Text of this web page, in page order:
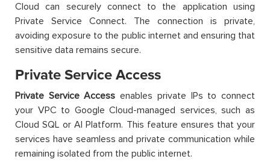
Cloud can securely connect to the application using
Private Service Connect. The connection is private,
avoiding exposure to the public internet and ensuring that
sensitive data remains secure.
Private Service Access
Private Service Access enables private IPs to connect
your VPC to Google Cloud-managed services, such as
Cloud SQL or AI Platform. This feature ensures that your
services have seamless and private communication while
remaining isolated from the public internet.